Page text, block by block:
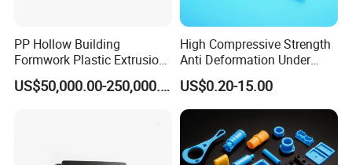
PP Hollow Building
Formwork Plastic Extrusion
Machine
US$50,000.00-250,000.00
High Compressive Strength
Anti Deformation Under
CNC Machined PTFE Plastic
Products
US$0.20-15.00